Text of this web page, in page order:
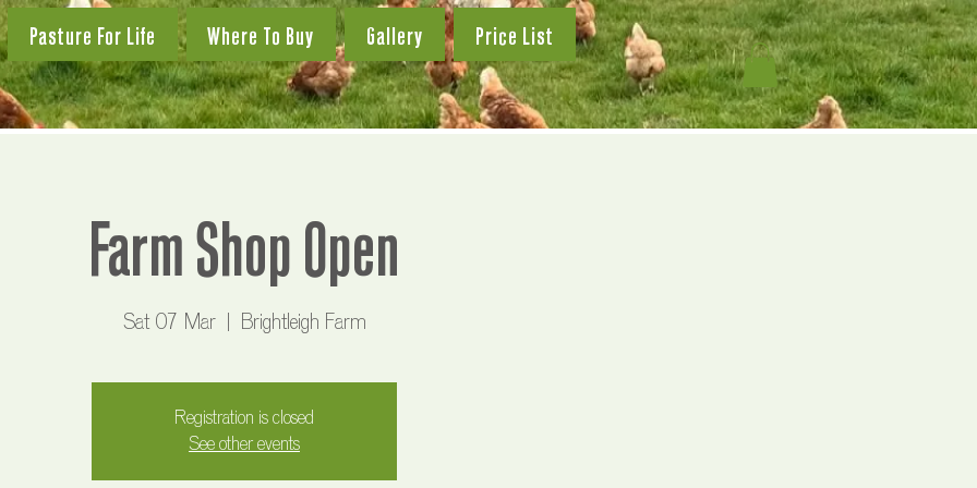
Pasture For Life Where To Buy Gallery Price List
Farm Shop Open
Sat 07 Mar
  |
Brightleigh Farm
Registration is closed
See other events